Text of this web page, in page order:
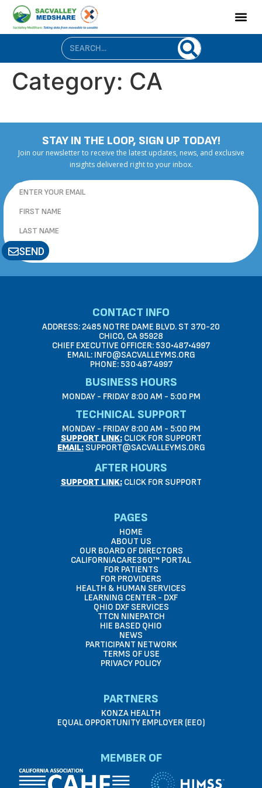
content
Category: CA
STAY IN THE LOOP, SIGN UP TODAY!
Join our newsletter to receive the latest updates, news, and exclusive
insights delivered right to your inbox.
SEND
CONTACT INFO
ADDRESS: 2485 NOTRE DAME BLVD. ST 370-20
CHICO, CA 95928
CHIEF EXECUTIVE OFFICER: 530•487•4997
EMAIL: INFO@SACVALLEYMS.ORG
PHONE: 530·487·4997
BUSINESS HOURS
MONDAY - FRIDAY 8:00 AM - 5:00 PM
TECHNICAL SUPPORT
MONDAY - FRIDAY 8:00 AM - 5:00 PM
SUPPORT LINK:CLICK FOR SUPPORT
EMAIL:SUPPORT@SACVALLEYMS.ORG
AFTER HOURS
SUPPORT LINK:CLICK FOR SUPPORT
PAGES
HOME
ABOUT US
OUR BOARD OF DIRECTORS
CALIFORNIACARE360™ PORTAL
FOR PATIENTS
FOR PROVIDERS
HEALTH & HUMAN SERVICES
LEARNING CENTER - DXF
QHIO DXF SERVICES
TTCN NINEPATCH
HIE BASED QHIO
NEWS
PARTICIPANT NETWORK
TERMS OF USE
PRIVACY POLICY
PARTNERS
KONZA HEALTH
EQUAL OPPORTUNITY EMPLOYER (EEO)
MEMBER OF